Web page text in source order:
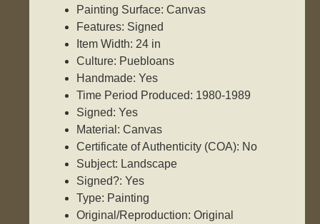
Painting Surface: Canvas
Features: Signed
Item Width: 24 in
Culture: Puebloans
Handmade: Yes
Time Period Produced: 1980-1989
Signed: Yes
Material: Canvas
Certificate of Authenticity (COA): No
Subject: Landscape
Signed?: Yes
Type: Painting
Original/Reproduction: Original